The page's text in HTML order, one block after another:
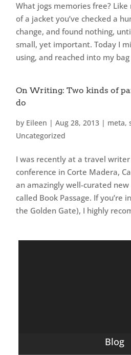
What jogs memories free?
of a jacket you’ve checked a
change, and found nothing,
small, yet important. Today I
using, and reached into my
On Writing: Two kinds of
do
by Eileen |Aug 28, 2013 | meta,
Uncategorized
I was recently at a travel writer
conference in Corte Madera,
an amazingly well-curated
called Book Passage. If you’re
the Golden Gate), I highly
Blog